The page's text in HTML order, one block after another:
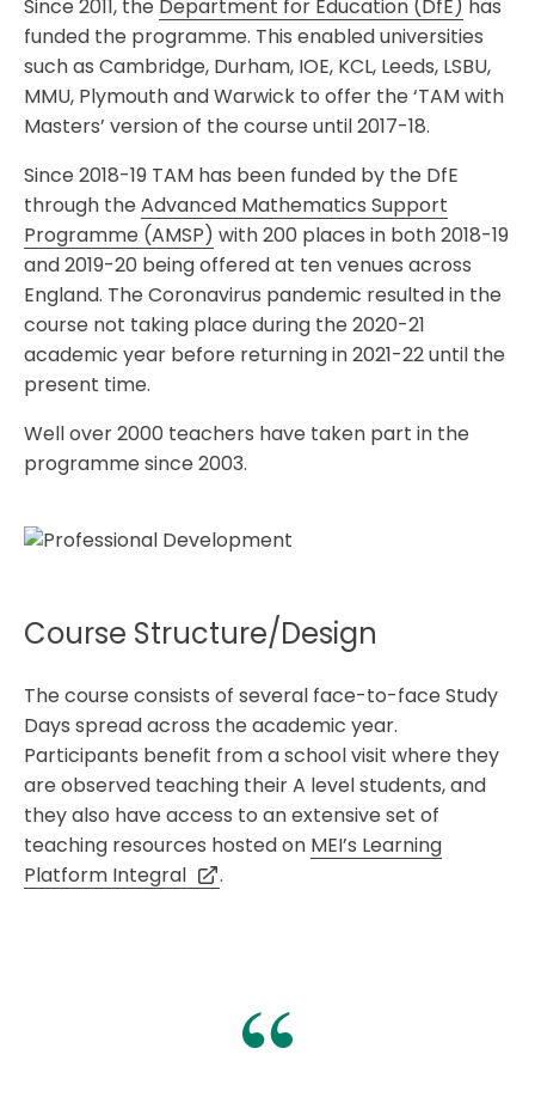
Since 2011, the Department for Education (DfE) has
funded the programme. This enabled universities
such as Cambridge, Durham, IOE, KCL, Leeds, LSBU,
MMU, Plymouth and Warwick to offer the ‘TAM with
Masters’ version of the course until 2017-18.
Since 2018-19 TAM has been funded by the DfE
through the Advanced Mathematics Support
Programme (AMSP) with 200 places in both 2018-19
and 2019-20 being offered at ten venues across
England. The Coronavirus pandemic resulted in the
course not taking place during the 2020-21
academic year before returning in 2021-22 until the
present time.
Well over 2000 teachers have taken part in the
programme since 2003.
Course Structure/Design
The course consists of several face-to-face Study
Days spread across the academic year.
Participants benefit from a school visit where they
are observed teaching their A level students, and
they also have access to an extensive set of
teaching resources hosted on MEI’s Learning
Platform Integral
.